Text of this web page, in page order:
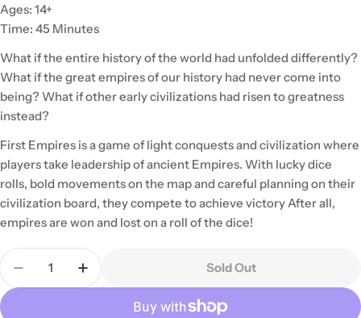
Ages: 14+
Time: 45 Minutes
What if the entire history of the world had unfolded differently?
What if the great empires of our history had never come into
being? What if other early civilizations had risen to greatness
instead?
First Empires is a game of light conquests and civilization where
players take leadership of ancient Empires. With lucky dice
rolls, bold movements on the map and careful planning on their
civilization board, they compete to achieve victory After all,
empires are won and lost on a roll of the dice!
Quantity
Decrease Quantity For First Empires
Increase Quantity For First Empires
Sold Out